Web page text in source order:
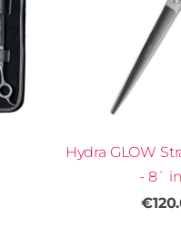
Hydra GLOW
- 8`